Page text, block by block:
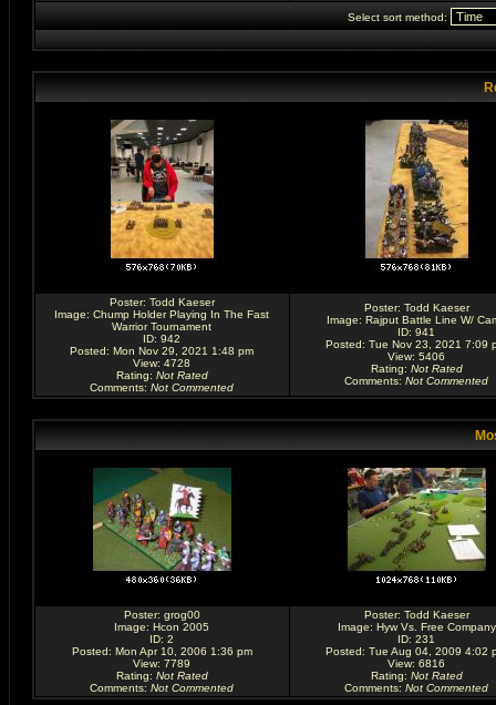
Select sort method:
Poster: Todd Kaeser
Image: Chump Holder Playing In The Fast
Warrior Tournament
ID: 942
Posted: Mon Nov 29, 2021 1:48 pm
View: 4728
Rating: Not Rated
Comments: Not Commented
Poster: Todd Kaeser
Image: Rajput Battle Line W/
ID: 941
Posted: Tue Nov 23, 2021 7:09
View: 5406
Rating: Not Rated
Comments: Not Commented
Poster: grog00
Image: Hcon 2005
ID: 2
Posted: Mon Apr 10, 2006 1:36 pm
View: 7789
Rating: Not Rated
Comments: Not Commented
Poster: Todd Kaeser
Image: Hyw Vs. Free Company
ID: 231
Posted: Tue Aug 04, 2009 4:02
View: 6816
Rating: Not Rated
Comments: Not Commented